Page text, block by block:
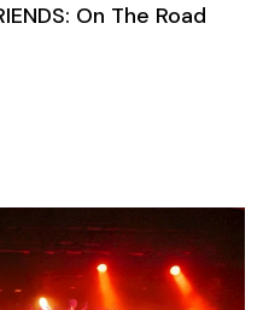
On The Road